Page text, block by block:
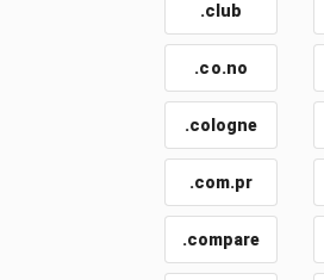
.club
.co.no
.cologne
.com.pr
.compare